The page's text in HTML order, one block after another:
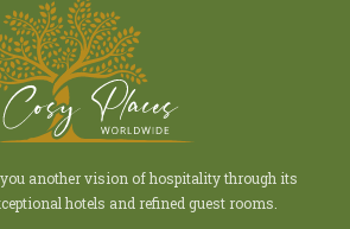
another vision of hospitality through its
hotels and refined guest rooms.